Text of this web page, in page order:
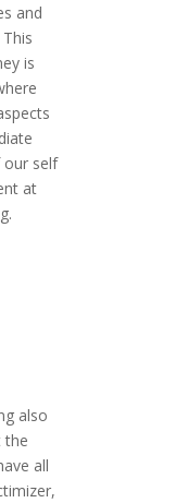
and
is
self
at
also
the
all